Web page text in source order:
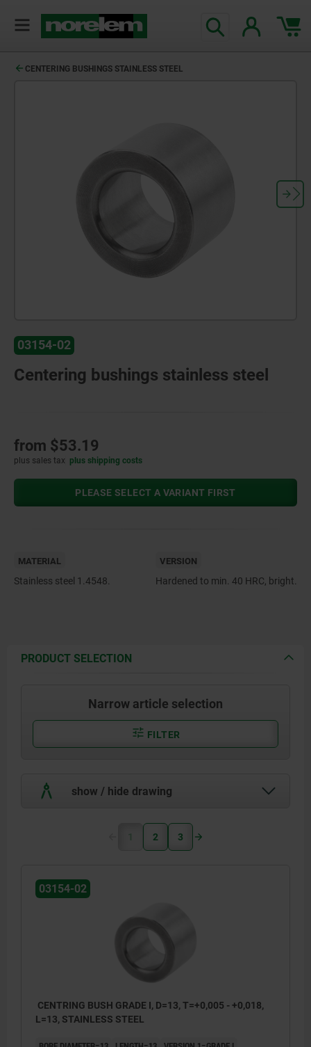
CENTERING BUSHINGS STAINLESS STEEL
03154-02
Centering bushings stainless steel
from $53.19
plus sales tax plus shipping costs
PLEASE SELECT A VARIANT FIRST
MATERIAL
Stainless steel 1.4548.
VERSION
Hardened to min. 40 HRC, bright.
PRODUCT SELECTION
Narrow article selection
FILTER
show / hide drawing
1 2 3
03154-02
CENTRING BUSH GRADE I, D=13, T=+0,005 - +0,018,
L=13, STAINLESS STEEL